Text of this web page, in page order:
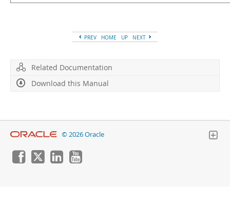
PREV HOME UP NEXT
Related Documentation
Download this Manual
© 2026 Oracle